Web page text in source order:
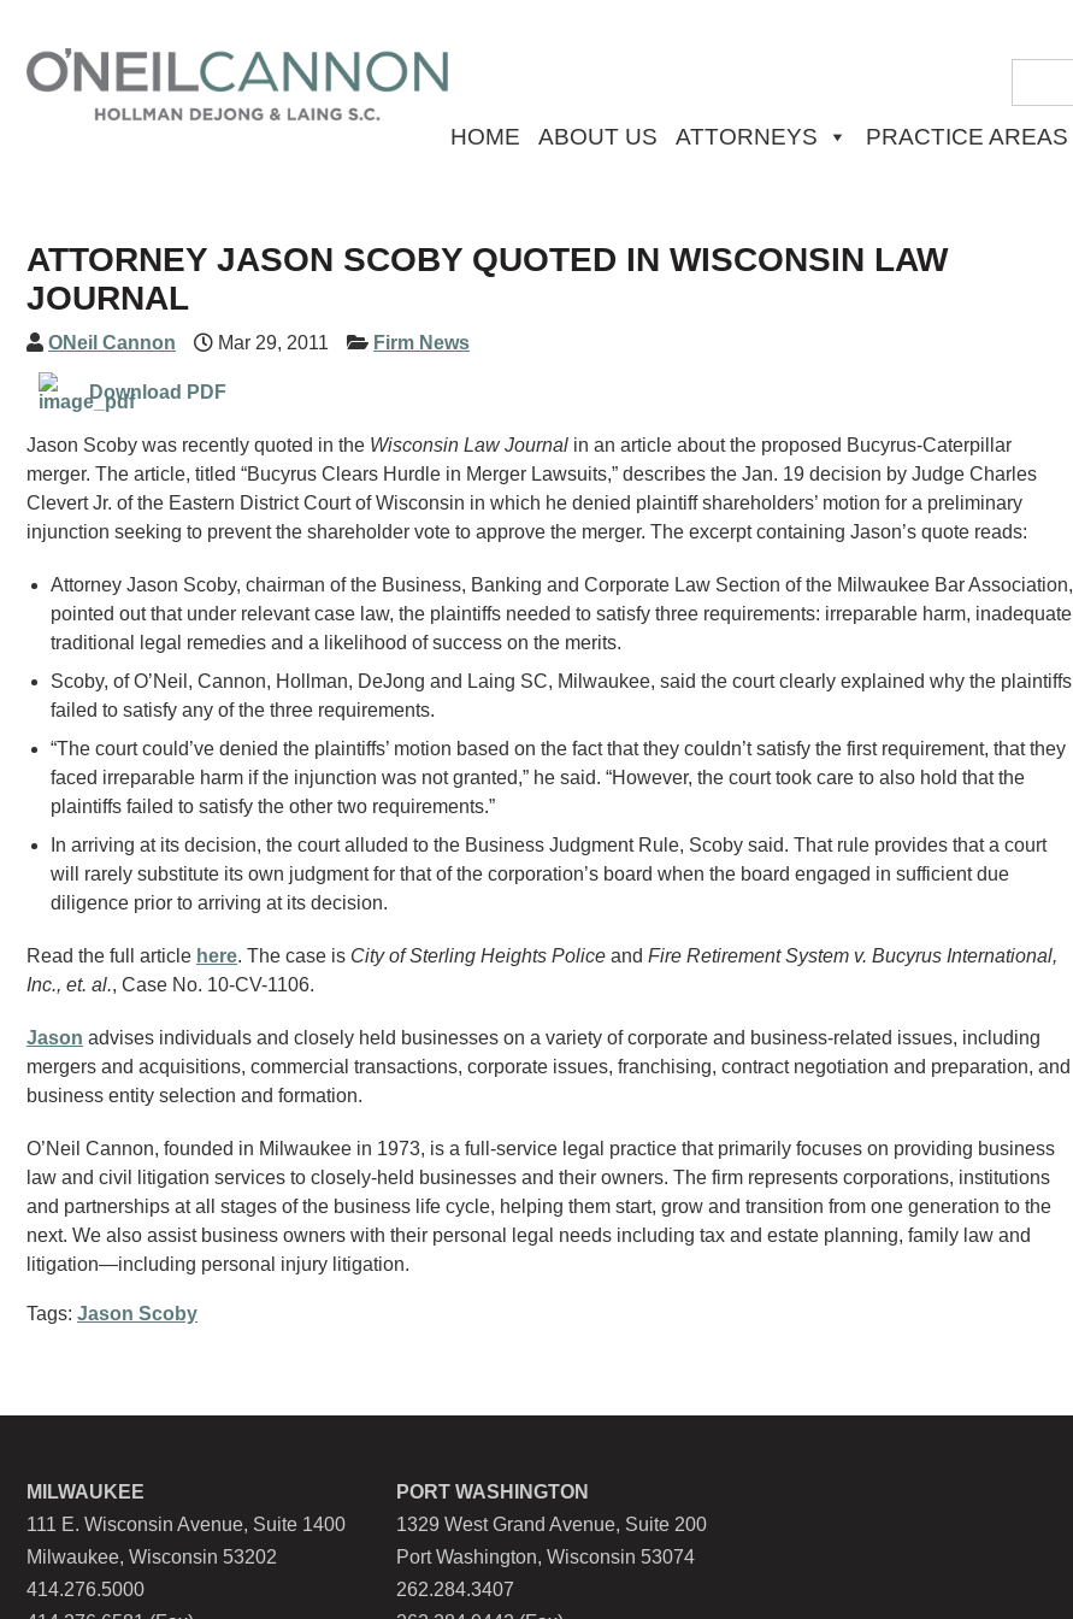
HOME ABOUT US ATTORNEYS PRACTICE AREAS
ATTORNEY JASON SCOBY QUOTED IN WISCONSIN LAW
JOURNAL
ONeil Cannon Mar 29, 2011 Firm News
Download PDF
Jason Scoby was recently quoted in the Wisconsin Law Journal in an article about the proposed Bucyrus-Caterpillar
merger. The article, titled “Bucyrus Clears Hurdle in Merger Lawsuits,” describes the Jan. 19 decision by Judge Charles
Clevert Jr. of the Eastern District Court of Wisconsin in which he denied plaintiff shareholders’ motion for a preliminary
injunction seeking to prevent the shareholder vote to approve the merger. The excerpt containing Jason’s quote reads:
Attorney Jason Scoby, chairman of the Business, Banking and Corporate Law Section of the Milwaukee Bar Association,
pointed out that under relevant case law, the plaintiffs needed to satisfy three requirements: irreparable harm, inadequate
traditional legal remedies and a likelihood of success on the merits.
Scoby, of O’Neil, Cannon, Hollman, DeJong and Laing SC, Milwaukee, said the court clearly explained why the plaintiffs
failed to satisfy any of the three requirements.
“The court could’ve denied the plaintiffs’ motion based on the fact that they couldn’t satisfy the first requirement, that they
faced irreparable harm if the injunction was not granted,” he said. “However, the court took care to also hold that the
plaintiffs failed to satisfy the other two requirements.”
In arriving at its decision, the court alluded to the Business Judgment Rule, Scoby said. That rule provides that a court
will rarely substitute its own judgment for that of the corporation’s board when the board engaged in sufficient due
diligence prior to arriving at its decision.
Read the full article here. The case is City of Sterling Heights Police and Fire Retirement System v. Bucyrus International,
Inc., et. al., Case No. 10-CV-1106.
Jason advises individuals and closely held businesses on a variety of corporate and business-related issues, including
mergers and acquisitions, commercial transactions, corporate issues, franchising, contract negotiation and preparation, and
business entity selection and formation.
O’Neil Cannon, founded in Milwaukee in 1973, is a full-service legal practice that primarily focuses on providing business
law and civil litigation services to closely-held businesses and their owners. The firm represents corporations, institutions
and partnerships at all stages of the business life cycle, helping them start, grow and transition from one generation to the
next. We also assist business owners with their personal legal needs including tax and estate planning, family law and
litigation—including personal injury litigation.
Tags: Jason Scoby
MILWAUKEE
111 E. Wisconsin Avenue, Suite 1400
Milwaukee, Wisconsin 53202
414.276.5000
PORT WASHINGTON
1329 West Grand Avenue, Suite 200
Port Washington, Wisconsin 53074
262.284.3407